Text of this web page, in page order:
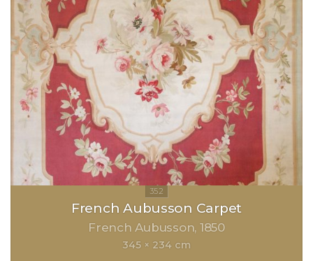
French Aubusson Carpet
French Aubusson 1850
345 × 234 cm